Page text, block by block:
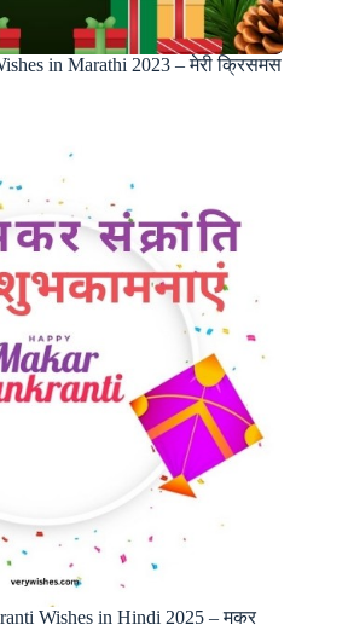
in Marathi 2023 – मेरी क्रिसमस
Wishes in Hindi 2025 – मकर